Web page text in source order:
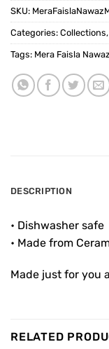
SKU:
Categories: Collections,
Tags: Mera Faisla
DESCRIPTION
• Dishwasher safe
• Made from
Made just for you
RELATED